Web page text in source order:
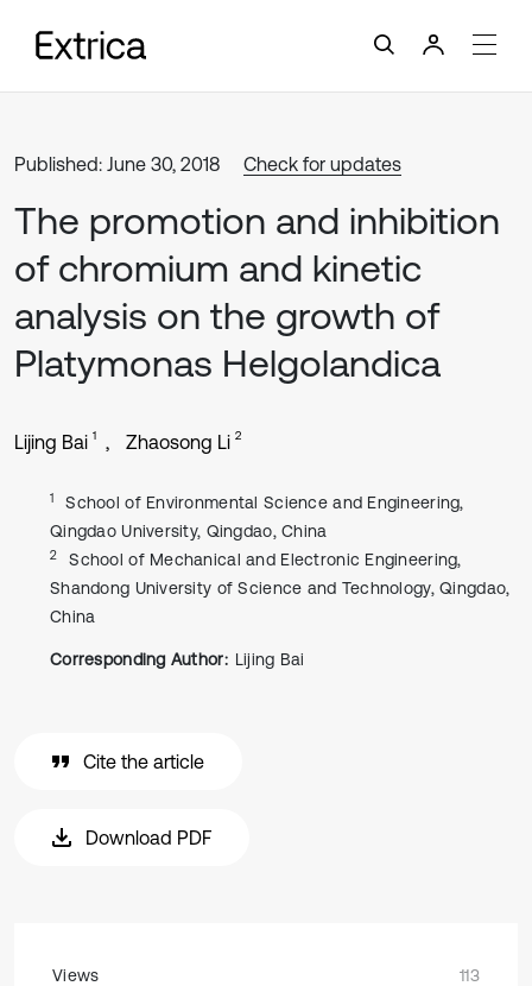
Published: June 30, 2018 Check for updates
The promotion and inhibition
of chromium and kinetic
analysis on the growth of
Platymonas Helgolandica
Lijing Bai 1 Zhaosong Li 2
1
School of Environmental Science and Engineering,
Qingdao University, Qingdao, China
2
School of Mechanical and Electronic Engineering,
Shandong University of Science and Technology, Qingdao,
China
Corresponding Author: Lijing Bai
Cite the article
Download PDF
Views
113